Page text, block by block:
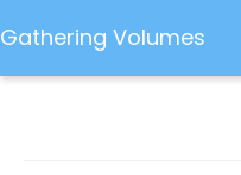
Gathering Volumes